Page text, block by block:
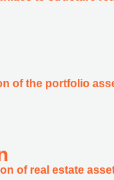
of the portfolio
of real estate